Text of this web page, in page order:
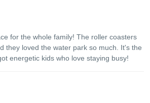
for the whole family! The roller coasters
they loved the water park so much. It's the
energetic kids who love staying busy!